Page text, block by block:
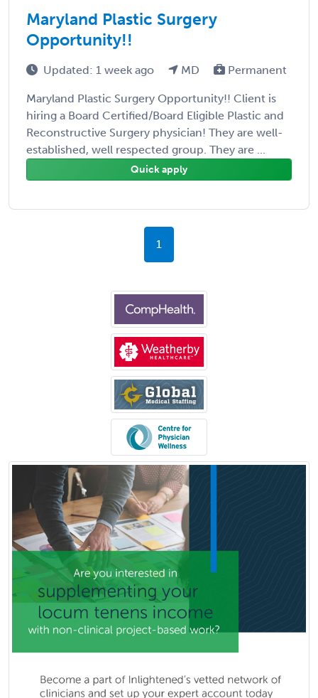
Maryland Plastic Surgery
Opportunity!!
Updated: 1 week ago MD Permanent
Maryland Plastic Surgery Opportunity!! Client is
hiring a Board Certified/Board Eligible Plastic and
Reconstructive Surgery physician! They are well-
established, well respected group. They are ...
Quick apply
1